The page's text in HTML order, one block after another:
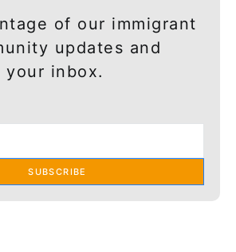
of our immigrant
updates and
inbox.
SUBSCRIBE